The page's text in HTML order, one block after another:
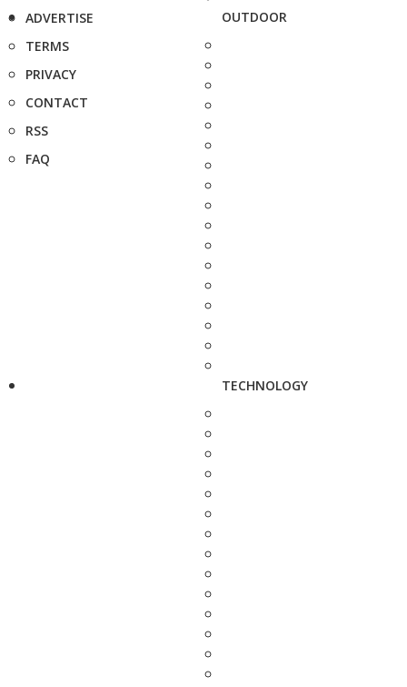
ADVERTISE
TERMS
PRIVACY
CONTACT
RSS
FAQ
OUTDOOR
TECHNOLOGY